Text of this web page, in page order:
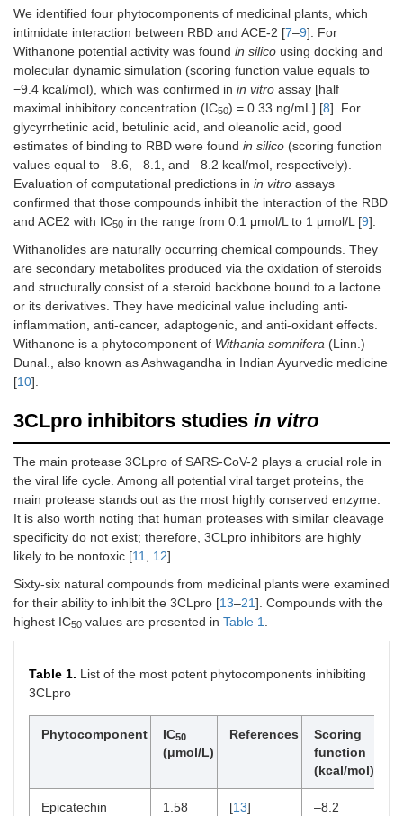
We identified four phytocomponents of medicinal plants, which
intimidate interaction between RBD and ACE-2 [7–9]. For
Withanone potential activity was found in silico using docking and
molecular dynamic simulation (scoring function value equals to
−9.4 kcal/mol), which was confirmed in in vitro assay [half
maximal inhibitory concentration (IC50) = 0.33 ng/mL] [8]. For
glycyrrhetinic acid, betulinic acid, and oleanolic acid, good
estimates of binding to RBD were found in silico (scoring function
values equal to –8.6, –8.1, and –8.2 kcal/mol, respectively).
Evaluation of computational predictions in in vitro assays
confirmed that those compounds inhibit the interaction of the RBD
and ACE2 with IC50 in the range from 0.1 μmol/L to 1 μmol/L [9].
Withanolides are naturally occurring chemical compounds. They
are secondary metabolites produced via the oxidation of steroids
and structurally consist of a steroid backbone bound to a lactone
or its derivatives. They have medicinal value including anti-
inflammation, anti-cancer, adaptogenic, and anti-oxidant effects.
Withanone is a phytocomponent of Withania somnifera (Linn.)
Dunal., also known as Ashwagandha in Indian Ayurvedic medicine
[10].
3CLpro inhibitors studies in vitro
The main protease 3CLpro of SARS-CoV-2 plays a crucial role in
the viral life cycle. Among all potential viral target proteins, the
main protease stands out as the most highly conserved enzyme.
It is also worth noting that human proteases with similar cleavage
specificity do not exist; therefore, 3CLpro inhibitors are highly
likely to be nontoxic [11 12].
Sixty-six natural compounds from medicinal plants were examined
for their ability to inhibit the 3CLpro [13–21]. Compounds with the
highest IC50 values are presented in Table 1
Table 1. List of the most potent phytocomponents inhibiting
3CLpro
Phytocomponent IC50
(μmol/L)
References
Scoring
function
(kcal/mol)
Epicatechin
1.58 [13] –8.2